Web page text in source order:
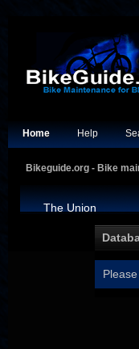
Home Help
Bikeguide.org - Bike
The Union